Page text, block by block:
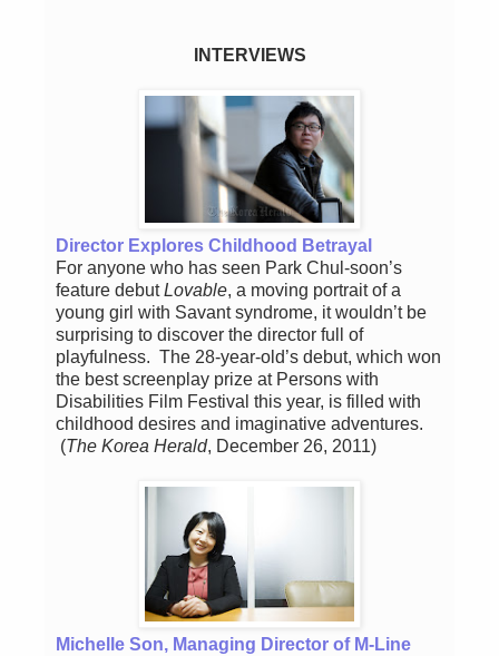
INTERVIEWS
Director Explores Childhood Betrayal
For anyone who has seen Park Chul-soon’s
feature debutLovable, a moving portrait of a
young girl with Savant syndrome, it wouldn’t be
surprising to discover the director full of
playfulness. The 28-year-old’s debut, which won
the best screenplay prize at Persons with
Disabilities Film Festival this year, is filled with
childhood desires and imaginative adventures.
(The Korea Herald, December 26, 2011)
Michelle Son, Managing Director of M-Line